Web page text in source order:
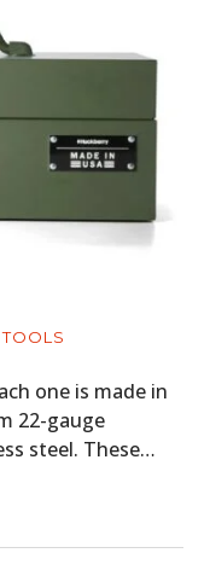
TOOLS
one is made in
22-gauge
steel. These…